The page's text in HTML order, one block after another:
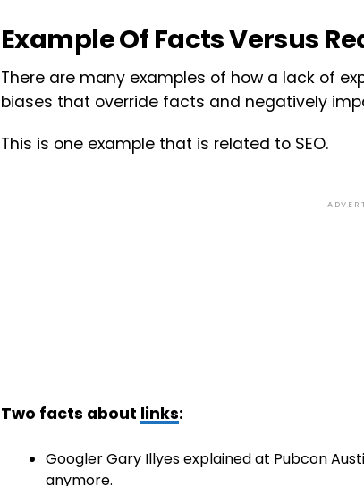
Example Of Facts Versus
There are many examples of how a lack of
biases that override facts and negatively
This is one example that is related to SEO.
Two facts about links:
Googler Gary Illyes explained at Pubcon
anymore.